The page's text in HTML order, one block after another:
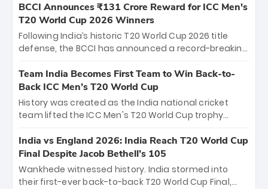
the iconic M. Chinnaswamy Stadium in Bengaluru.
The venue will host the season opener on March 28
between Royal Challengers Bengaluru and Sunrisers
Hyderabad, setting the stage for an electrifying
cricket action.
BCCI Announces ₹131 Crore Reward for ICC Men's
T20 World Cup 2026 Winners
Following India’s historic T20 World Cup 2026 title
defense, the BCCI has announced a record-breaking
bounty honors the squad’s dominant victory over
New Zealand. Each of the 15 players will receive ₹6
crore, with the remaining ₹41 crore distributed
among Gautam Gambhir’s coaching staff and
unprecedented third T20 world title.
Team India Becomes First Team to Win Back-to-
Back ICC Men’s T20 World Cup
History was created as the India national cricket
team lifted the ICC Men's T20 World Cup trophy
titles and the first to win three T20 World Cups. Sanju
Samson led the charge with a brilliant 89 in the final
and a stunning tournament comeback to win Player
of the Tournament, while Jasprit Bumrah’s 4-wicket
India vs England 2026: India Reach T20 World Cup
Final Despite Jacob Bethell’s 105
Wankhede witnessed history. India stormed into
their first-ever back-to-back T20 World Cup Final,